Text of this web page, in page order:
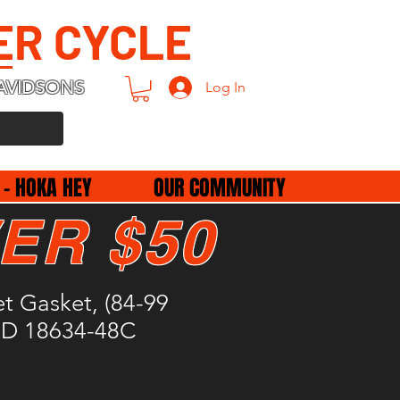
CYCLE
Log In
HOKA HEY OUR COMMUNITY
Gasket, (84-99
18634-48C
$50